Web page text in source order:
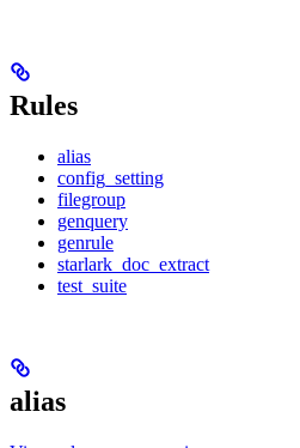
Rules
alias
config_setting
filegroup
genquery
genrule
starlark_doc_extract
test_suite
alias